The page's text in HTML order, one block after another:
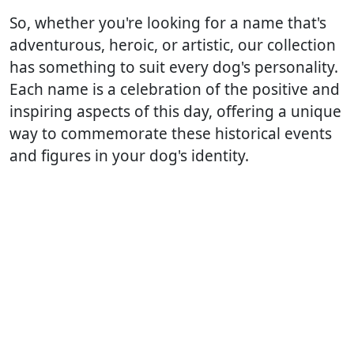
So, whether you're looking for a name that's
adventurous, heroic, or artistic, our collection
has something to suit every dog's personality.
Each name is a celebration of the positive and
inspiring aspects of this day, offering a unique
way to commemorate these historical events
and figures in your dog's identity.